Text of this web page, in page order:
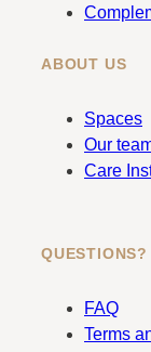
ABOUT US
Spaces
Our
Care
QUESTIONS?
FAQ
Terms